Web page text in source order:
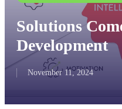
Solutions
Development
November 11, 2024